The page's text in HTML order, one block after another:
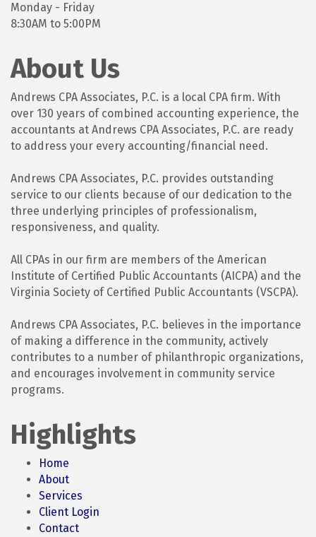
Monday - Friday
8:30AM to 5:00PM
About Us
Andrews CPA Associates, P.C. is a local CPA firm. With
over 130 years of combined accounting experience, the
accountants at Andrews CPA Associates, P.C. are ready
to address your every accounting/financial need.
Andrews CPA Associates, P.C. provides outstanding
service to our clients because of our dedication to the
three underlying principles of professionalism,
responsiveness, and quality.
All CPAs in our firm are members of the American
Institute of Certified Public Accountants (AICPA) and the
Virginia Society of Certified Public Accountants (VSCPA).
Andrews CPA Associates, P.C. believes in the importance
of making a difference in the community, actively
contributes to a number of philanthropic organizations,
and encourages involvement in community service
programs.
Highlights
Home
About
Services
Client Login
Contact